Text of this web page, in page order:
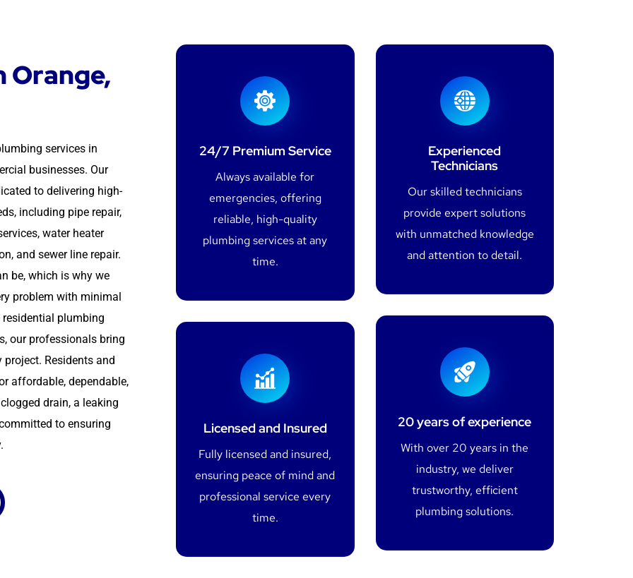
Orange,
services in
businesses. Our
to delivering high-
including pipe repair,
water heater
and sewer line repair.
be, which is why we
problem with minimal
plumbing
our professionals bring
Residents and
affordable, dependable,
drain, a leaking
to ensuring
24/7 Premium Service
Always available for
emergencies, offering
reliable, high-quality
plumbing services at any
time.
Licensed and Insured
Fully licensed and insured,
ensuring peace of mind and
professional service every
time.
Experienced
Technicians
Our skilled technicians
provide expert solutions
with unmatched knowledge
and attention to detail.
20 years of experience
With over 20 years in the
industry, we deliver
trustworthy, efficient
plumbing solutions.